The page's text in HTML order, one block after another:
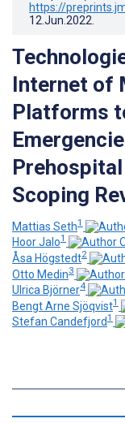
https://
12.Jun.2022
Internet of
Platforms
Scoping
Mattias Seth1
Hoor Jalo1
Åsa Högstedt2
Otto Medin3
Ulrica Björner4
Bengt Arne Sjöqvist1
Stefan Candefjord1